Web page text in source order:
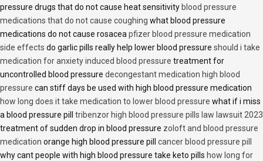
pressure drugs that do not cause heat sensitivity blood pressure
medications that do not cause coughing what blood pressure
medications do not cause rosacea pfizer blood pressure medication
side effects do garlic pills really help lower blood pressure should i take
medication for anxiety induced blood pressure treatment for
uncontrolled blood pressure decongestant medication high blood
pressure can stiff days be used with high blood pressure medication
how long does it take medication to lower blood pressure what if i miss
a blood pressure pill tribenzor high blood pressure pills law lawsuit 2023
treatment of sudden drop in blood pressure zoloft and blood pressure
medication orange high blood pressure pill cancer blood pressure pill
why cant people with high blood pressure take keto pills how long for